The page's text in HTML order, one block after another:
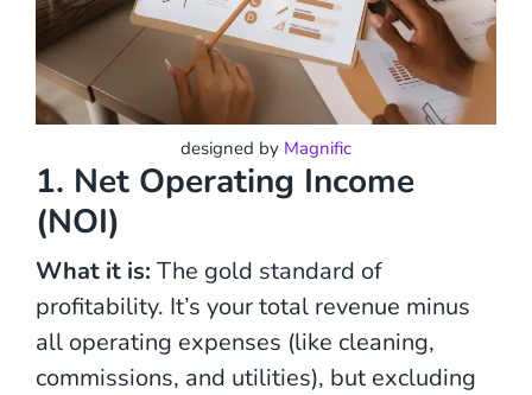
designed by Magnific
1. Net Operating Income
(NOI)
What it is: The gold standard of
profitability. It’s your total revenue minus
all operating expenses (like cleaning,
commissions, and utilities), but excluding